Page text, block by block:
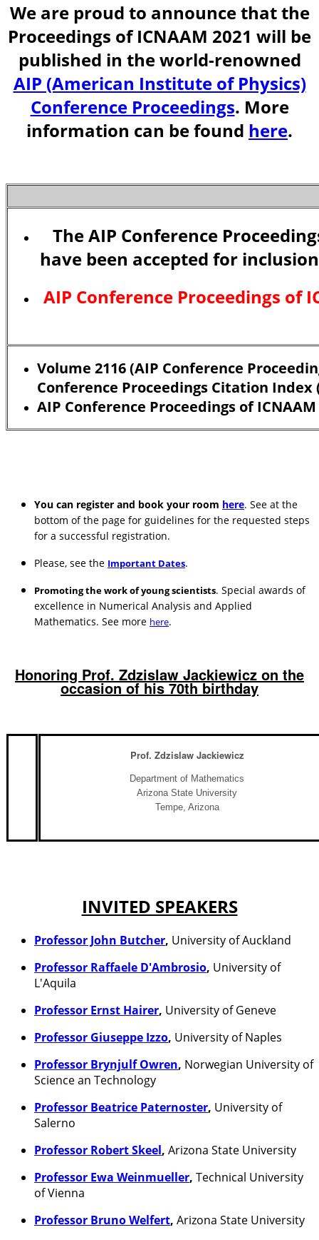
We are proud to announce that the
Proceedings of ICNAAM 2021 will be
published in the world-renowned
AIP (American Institute of Physics)
Conference Proceedings. More
information can be found here.
The AIP Conference
have been accepted for
AIP Conference Proceedings of
Volume 2116 (AIP Conference
Conference Proceedings Citation
AIP Conference Proceedings of
You can register and book your room here. See at the
bottom of the page for guidelines for the requested steps
for a successful registration.
Please, see the Important Dates.
Promoting the work of young scientists. Special awards of
excellence in Numerical Analysis and Applied
Mathematics. See more here.
Honoring Prof. Zdzislaw Jackiewicz on the
occasion of his 70th birthday
Prof. Zdzislaw Jackiewicz
Department of Mathematics
Arizona State University
Tempe, Arizona
INVITED SPEAKERS
Professor John Butcher, University of Auckland
Professor Raffaele D'Ambrosio, University of
L'Aquila
Professor Ernst Hairer, University of Geneve
Professor Giuseppe Izzo, University of Naples
Professor Brynjulf Owren, Norwegian University of
Science an Technology
Professor Beatrice Paternoster, University of
Salerno
Professor Robert Skeel, Arizona State University
Professor Ewa Weinmueller, Technical University
of Vienna
Professor Bruno Welfert, Arizona State University